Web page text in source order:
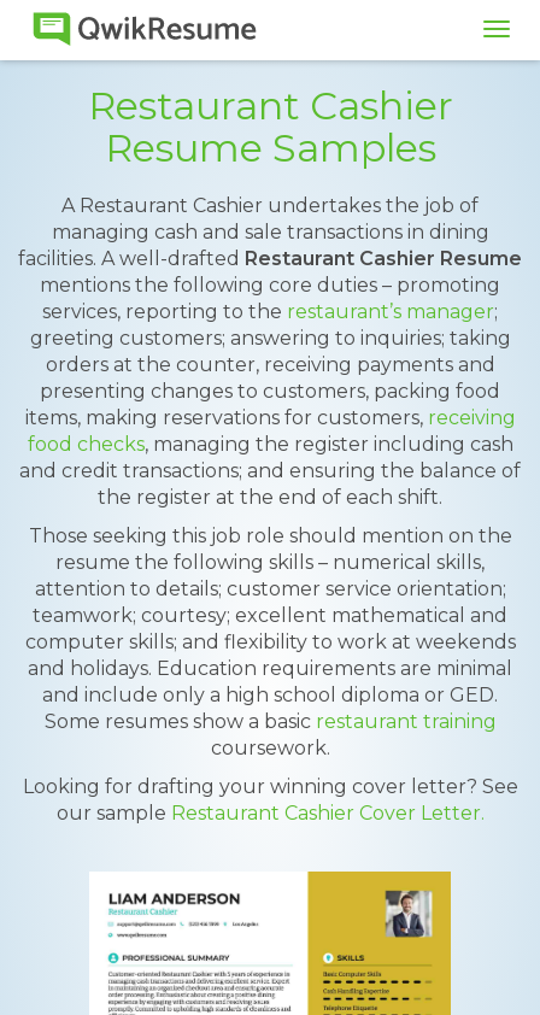
Restaurant Cashier
Resume Samples
A Restaurant Cashier undertakes the job of
managing cash and sale transactions in dining
facilities. A well-drafted Restaurant Cashier Resume
mentions the following core duties – promoting
services, reporting to the restaurant’s manager;
greeting customers; answering to inquiries; taking
orders at the counter, receiving payments and
presenting changes to customers, packing food
items, making reservations for customers, receiving
food checks, managing the register including cash
and credit transactions; and ensuring the balance of
the register at the end of each shift.
Those seeking this job role should mention on the
resume the following skills – numerical skills,
attention to details; customer service orientation;
teamwork; courtesy; excellent mathematical and
computer skills; and flexibility to work at weekends
and holidays. Education requirements are minimal
and include only a high school diploma or GED.
Some resumes show a basic restaurant training
coursework.
Looking for drafting your winning cover letter? See
our sample Restaurant Cashier Cover Letter.